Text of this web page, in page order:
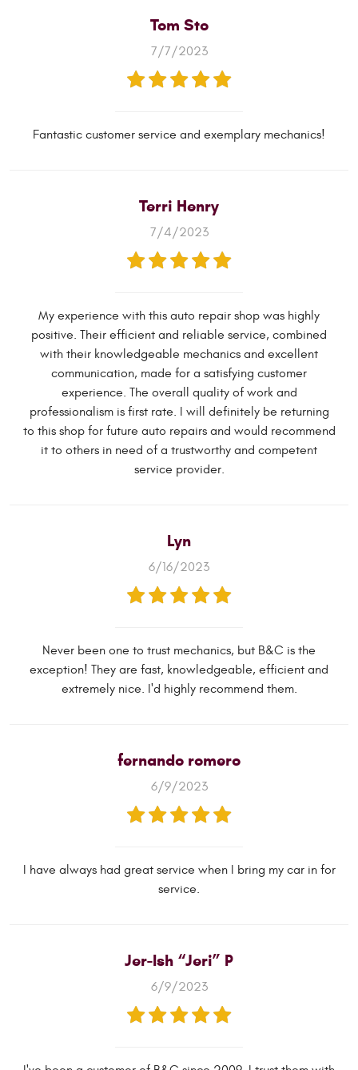
Tom Sto
7/7/2023
Fantastic customer service and exemplary mechanics!
Terri Henry
7/4/2023
My experience with this auto repair shop was highly
positive. Their efficient and reliable service, combined
with their knowledgeable mechanics and excellent
communication, made for a satisfying customer
experience. The overall quality of work and
professionalism is first rate. I will definitely be returning
to this shop for future auto repairs and would recommend
it to others in need of a trustworthy and competent
service provider.
Lyn
6/16/2023
Never been one to trust mechanics, but B&C is the
exception! They are fast, knowledgeable, efficient and
extremely nice. I'd highly recommend them.
fernando romero
6/9/2023
I have always had great service when I bring my car in for
service.
Jer-Ish “Jeri” P
6/9/2023